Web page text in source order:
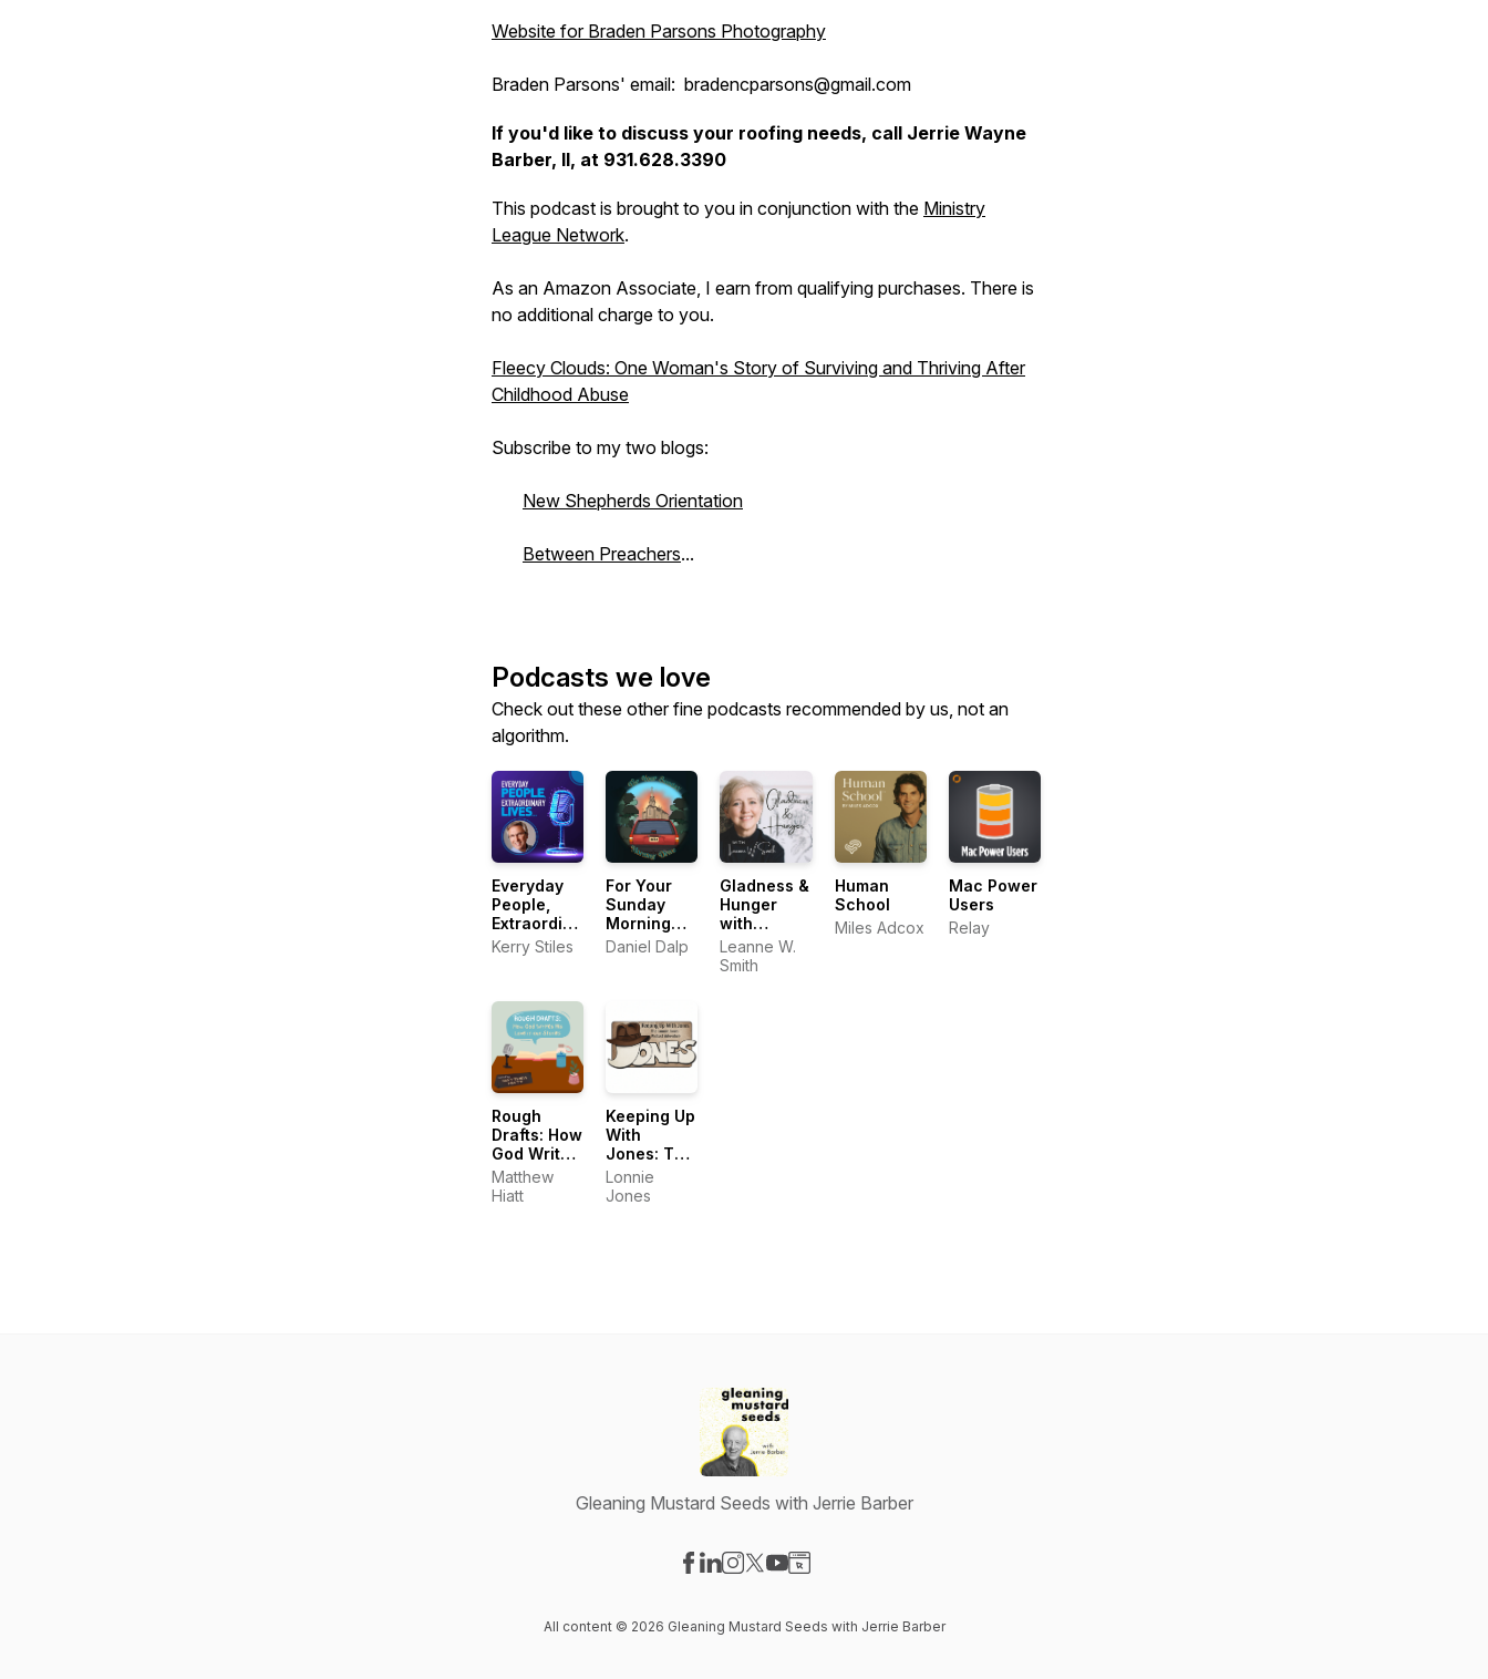
Website for Braden Parsons Photography
Braden Parsons' email: bradencparsons@gmail.com
If you'd like to discuss your roofing needs, call Jerrie Wayne
Barber, II, at 931.628.3390
This podcast is brought to you in conjunction with the Ministry
League Network.
As an Amazon Associate, I earn from qualifying purchases. There is
no additional charge to you.
Fleecy Clouds: One Woman's Story of Surviving and Thriving After
Childhood Abuse
Subscribe to my two blogs:
New Shepherds Orientation
Between Preachers...
Podcasts we love
Check out these other fine podcasts recommended by us, not an
algorithm.
Everyday
People,
Extraordinary
Lives
Kerry Stiles
For Your
Sunday
Morning
Drive
Daniel Dalp
Gladness &
Hunger
with
Leanne W.
Smith
Leanne W.
Smith
Human
School
Miles Adcox
Mac Power
Users
Relay
Rough
Drafts: How
God Writes
His Love in
Our Stories
Matthew
Hiatt
Keeping Up
With
Jones: The
Lonnie
Jones
Lonnie
Jones
Gleaning Mustard Seeds with Jerrie Barber
All content © 2026 Gleaning Mustard Seeds with Jerrie Barber